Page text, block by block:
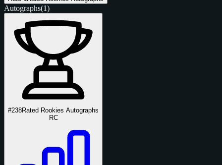
Autographs(1)
#238Rated Rookies Autographs
RC